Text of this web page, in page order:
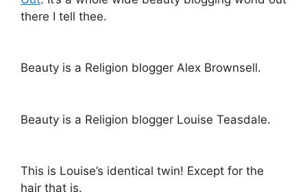
there I tell thee.
Beauty is a Religion blogger Alex Brownsell.
Beauty is a Religion blogger Louise Teasdale.
This is Louise’s identical twin! Except for the
hair that is.